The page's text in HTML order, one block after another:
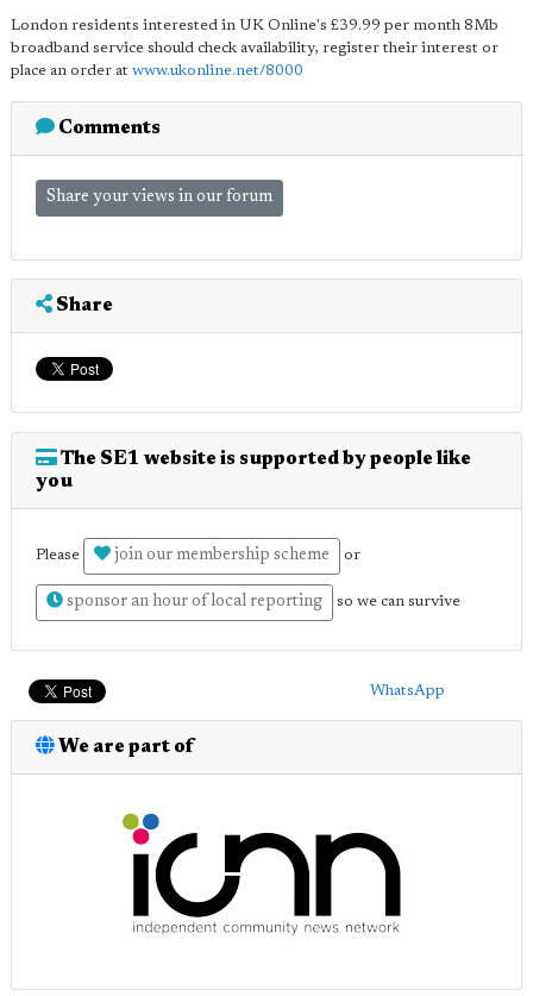
London residents interested in UK Online's £39.99 per month 8Mb
broadband service should check availability, register their interest or
place an order at www.ukonline.net/8000
Comments
Share your views in our forum
Share
The SE1 website is supported by people like
you
Please join our membership scheme or
sponsor an hour of local reporting so we can survive
WhatsApp
We are part of